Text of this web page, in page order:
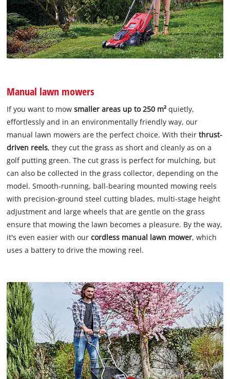
Manual lawn mowers
If you want to mowsmaller areas up to 250 m² quietly,
effortlessly and in an environmentally friendly way, our
manual lawn mowers are the perfect choice. With theirthrust-
driven reels, they cut the grass as short and cleanly as on a
golf putting green. The cut grass is perfect for mulching, but
can also be collected in the grass collector, depending on the
model. Smooth-running, ball-bearing mounted mowing reels
with precision-ground steel cutting blades, multi-stage height
adjustment and large wheels that are gentle on the grass
ensure that mowing the lawn becomes a pleasure. By the way,
it's even easier with ourcordless manual lawn mower, which
uses a battery to drive the mowing reel.